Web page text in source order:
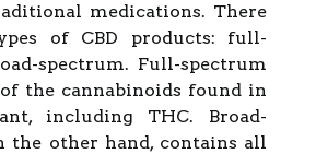
medications. There
of CBD products: full-
spectrum. Full-spectrum
the cannabinoids found in
including THC. Broad-
the other hand, contains all